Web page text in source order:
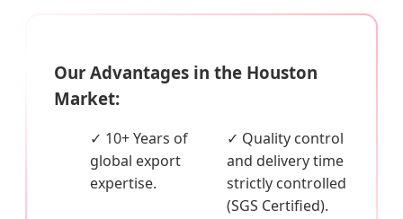
Our Advantages in the Houston
Market:
✓ 10+ Years of
global export
expertise.
✓ Quality control
and delivery time
strictly controlled
(SGS Certified).